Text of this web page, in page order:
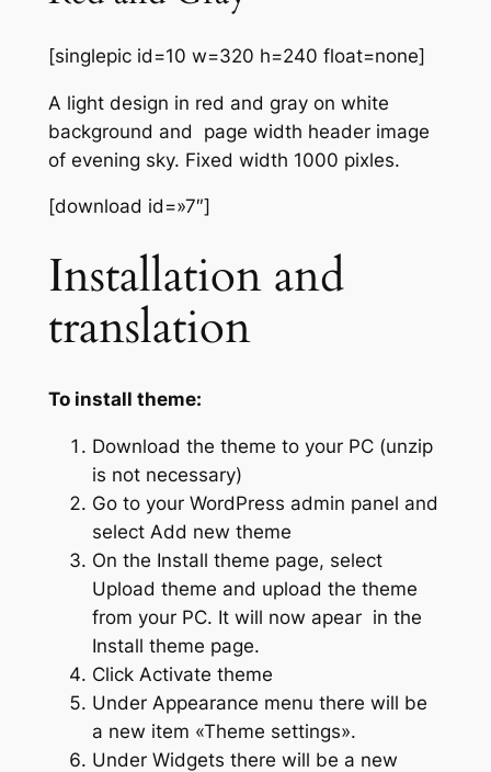
[singlepic id=10 w=320 h=240 float=none]
A light design in red and gray on white
background and page width header image
of evening sky. Fixed width 1000 pixles.
[download id=»7″]
Installation and
translation
To install theme:
Download the theme to your PC (unzip
is not necessary)
Go to your WordPress admin panel and
select Add new theme
On the Install theme page, select
Upload theme and upload the theme
from your PC. It will now apear in the
Install theme page.
Click Activate theme
Under Appearance menu there will be
a new item «Theme settings».
Under Widgets there will be a new